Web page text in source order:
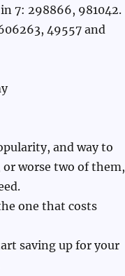
7: 298866, 981042.
49557 and
and way to
worse two of them,
one that costs
saving up for your